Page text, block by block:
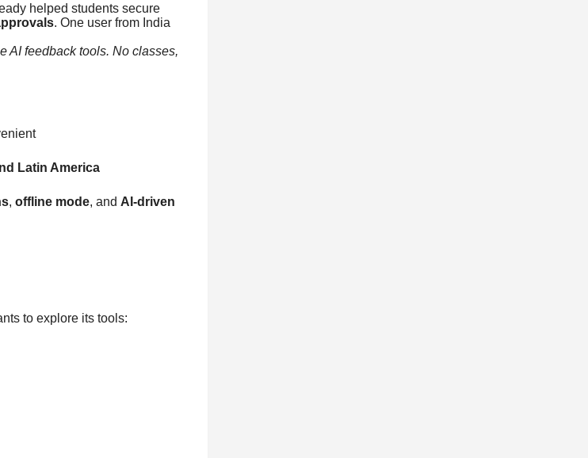
helped students secure
. One user from India
AI feedback tools. No classes,
Latin America
, offline mode, and AI-driven
to explore its tools: